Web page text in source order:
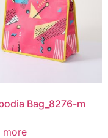
Bag_8276-m
more